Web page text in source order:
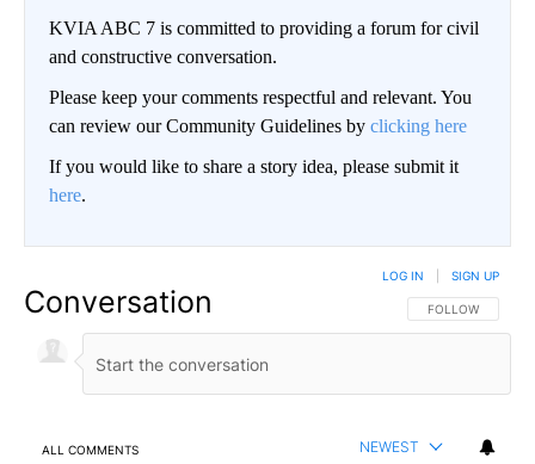
KVIA ABC 7 is committed to providing a forum for civil
and constructive conversation.
Please keep your comments respectful and relevant. You
can review our Community Guidelines by clicking here
If you would like to share a story idea, please submit it
here.
Conversation FOLLOW THIS
FOLLOW
LOG IN SIGN UP
ALL COMMENTS NEWEST